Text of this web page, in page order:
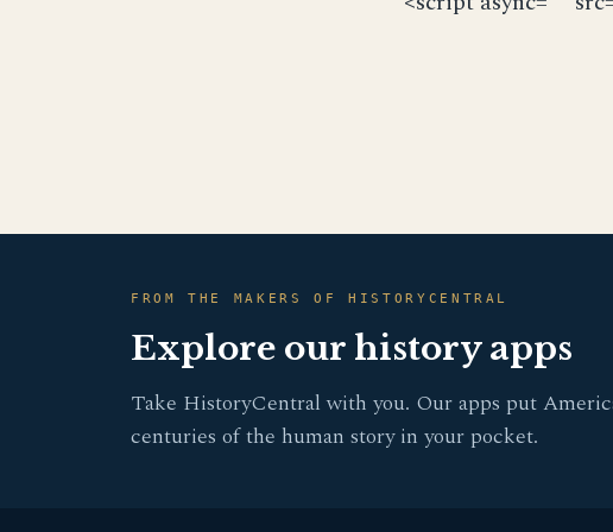
FROM THE MAKERS OF HISTORYCENTRAL
Explore our history apps
Take HistoryCentral with you. Our apps put
centuries of the human story in your pocket.